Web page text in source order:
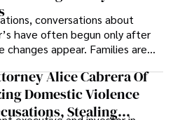
conversations about
have often begun only after
changes appear. Families are
uncertainty with
to prepare, plan, or
what lies ahead.
Alice Cabrera Of
Domestic Violence
Stealing